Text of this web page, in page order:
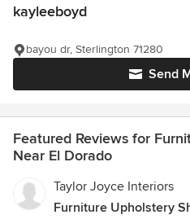
kayleeboyd
Send
bayou dr, Sterlington 71280
Featured Reviews for
Near El Dorado
Taylor Joyce Interiors
Furniture Upholstery